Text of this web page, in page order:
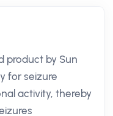
product by Sun
for seizure
activity, thereby